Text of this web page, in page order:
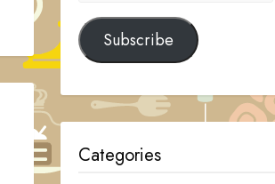
Subscribe
Categories